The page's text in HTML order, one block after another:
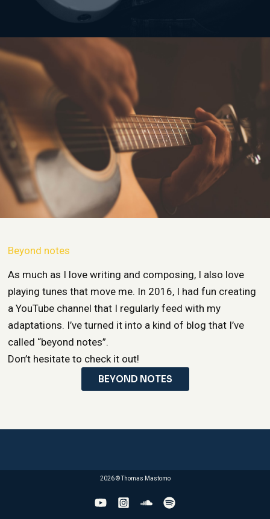
Beyond notes
As much as I love writing and composing, I also love
playing tunes that move me. In 2016, I had fun creating
a YouTube channel that I regularly feed with my
adaptations. I’ve turned it into a kind of blog that I’ve
called “beyond notes”.
Don’t hesitate to check it out!
BEYOND NOTES
2026 © Thomas Mastomo